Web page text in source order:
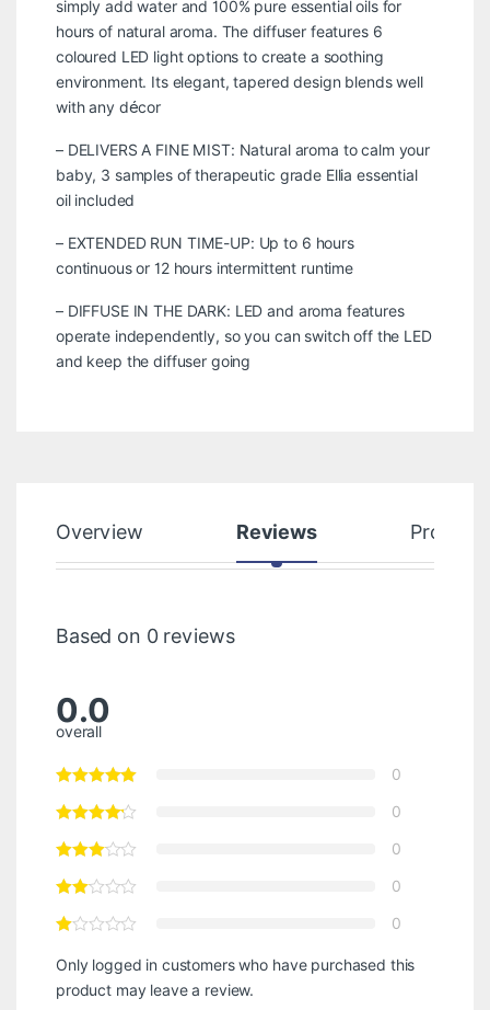
simply add water and 100% pure essential oils for
hours of natural aroma. The diffuser features 6
coloured LED light options to create a soothing
environment. Its elegant, tapered design blends well
with any décor
– DELIVERS A FINE MIST: Natural aroma to calm your
baby, 3 samples of therapeutic grade Ellia essential
oil included
– EXTENDED RUN TIME-UP: Up to 6 hours
continuous or 12 hours intermittent runtime
– DIFFUSE IN THE DARK: LED and aroma features
operate independently, so you can switch off the LED
and keep the diffuser going
Overview Reviews Product
Based on 0 reviews
0.0
overall
0
0
0
0
0
Only logged in customers who have purchased this
product may leave a review.